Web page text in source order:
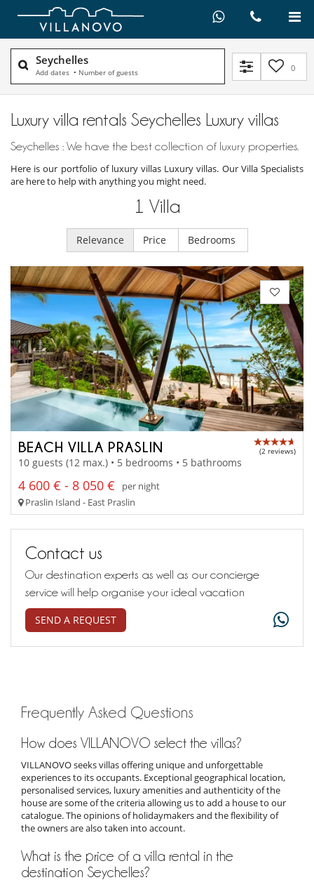
Seychelles
Add dates • Number of guests 0
Luxury villa rentals Seychelles Luxury villas
Seychelles : We have the best collection of luxury properties.
Here is our portfolio of luxury villas Luxury villas. Our Villa Specialists
are here to help with anything you might need.
1 Villa
Relevance Price Bedrooms
BEACH VILLA PRASLIN (2 reviews)
10 guests (12 max.) • 5 bedrooms • 5 bathrooms
4 600 € - 8 050 €
per night
Praslin Island - East Praslin
Contact us
Our destination experts as well as our concierge
service will help organise your ideal vacation
SEND A REQUEST
Frequently Asked Questions
How does VILLANOVO select the villas?
VILLANOVO seeks villas offering unique and unforgettable
experiences to its occupants. Exceptional geographical location,
personalised services, luxury amenities and authenticity of the
house are some of the criteria allowing us to add a house to our
catalogue. The opinions of holidaymakers and the flexibility of
the owners are also taken into account.
What is the price of a villa rental in the
destination Seychelles?